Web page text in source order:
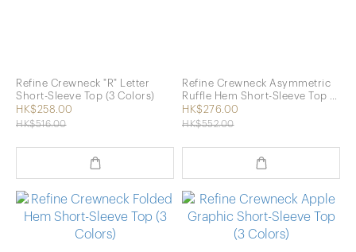
Refine Crewneck "R" Letter
Short-Sleeve Top (3 Colors)
HK$258.00
HK$516.00
Refine Crewneck Asymmetric
Ruffle Hem Short-Sleeve Top (2
Colors)
HK$276.00
HK$552.00